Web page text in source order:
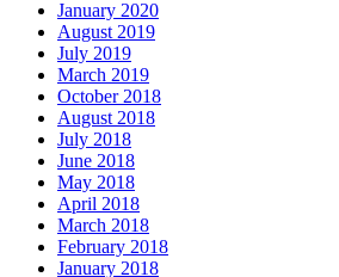
January 2020
August 2019
July 2019
March 2019
October 2018
August 2018
July 2018
June 2018
May 2018
April 2018
March 2018
February 2018
January 2018